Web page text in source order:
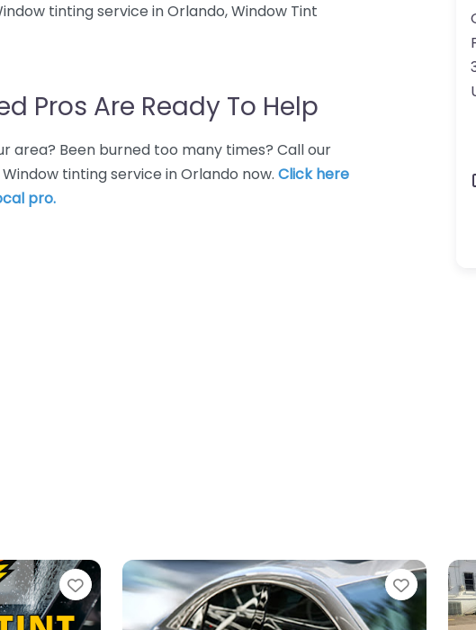
tinting service in Orlando, Window Tint
Pros Are Ready To Help
area? Been burned too many times? Call our
tinting service in Orlando now. Click here
pro.
Favorite